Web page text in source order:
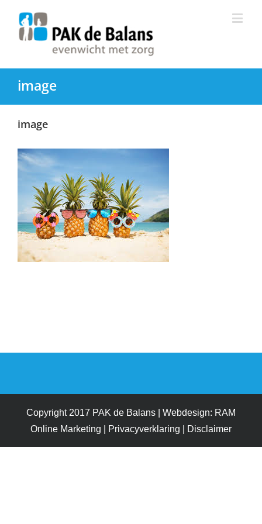
image
image
Copyright 2017 PAK de Balans | Webdesign: RAM
Online Marketing
Privacyverklaring Disclaimer